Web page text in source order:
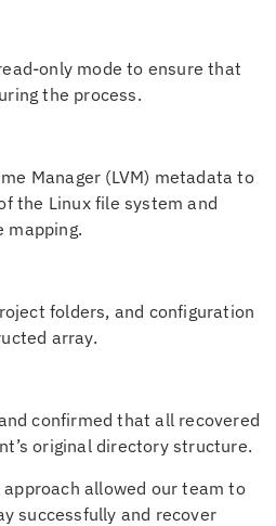
only mode to ensure that
the process.
Manager (LVM) metadata to
the Linux file system and
mapping.
folders, and configuration
array.
confirmed that all recovered
original directory structure.
allowed our team to
successfully and recover